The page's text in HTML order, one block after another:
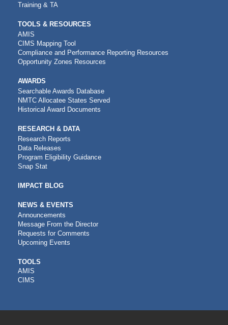
Training & TA
TOOLS & RESOURCES
AMIS
CIMS Mapping Tool
Compliance and Performance Reporting Resources
Opportunity Zones Resources
AWARDS
Searchable Awards Database
NMTC Allocatee States Served
Historical Award Documents
RESEARCH & DATA
Research Reports
Data Releases
Program Eligibility Guidance
Snap Stat
IMPACT BLOG
NEWS & EVENTS
Announcements
Message From the Director
Requests for Comments
Upcoming Events
CDFI
TOOLS
TOOLS
AMIS
CIMS